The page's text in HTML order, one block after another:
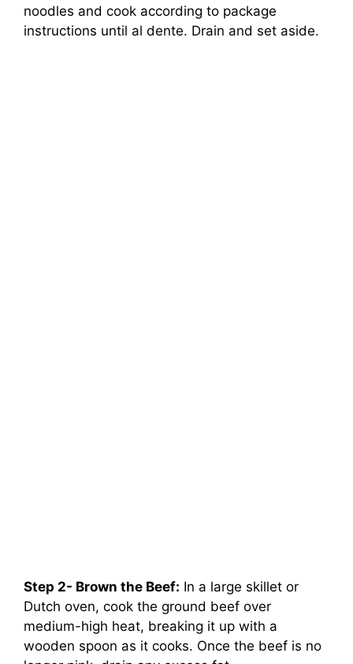
noodles and cook according to package
instructions until al dente. Drain and set aside.
Step 2- Brown the Beef: In a large skillet or
Dutch oven, cook the ground beef over
medium-high heat, breaking it up with a
wooden spoon as it cooks. Once the beef is no